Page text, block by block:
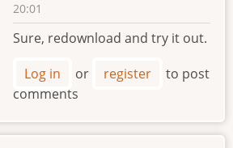
20:01
In
reply
Brian
by
klement
Sure, redownload and try it out.
Log in or register
to post
comments